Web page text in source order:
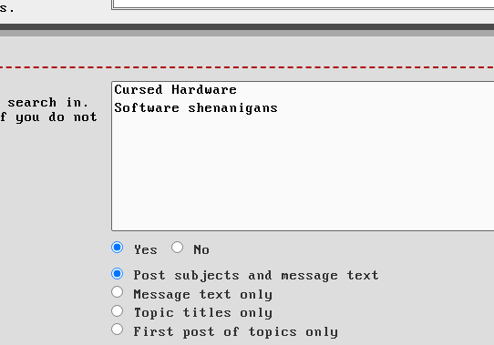
search in.
you do not
Yes
No
Post subjects and message text
Message text only
Topic titles only
First post of topics only